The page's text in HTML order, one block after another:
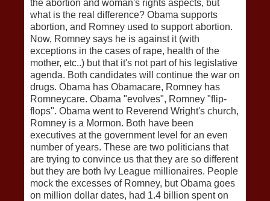
the abortion and woman's rights aspects, but
what is the real difference? Obama supports
abortion, and Romney used to support abortion.
Now, Romney says he is against it (with
exceptions in the cases of rape, health of the
mother, etc..) but that it's not part of his legislative
agenda. Both candidates will continue the war on
drugs. Obama has Obamacare, Romney has
Romneycare. Obama "evolves", Romney "flip-
flops". Obama went to Reverend Wright's church,
Romney is a Mormon. Both have been
executives at the government level for an even
number of years. These are two politicians that
are trying to convince us that they are so different
but they are both Ivy League millionaires. People
mock the excesses of Romney, but Obama goes
on million dollar dates, had 1.4 billion spent on